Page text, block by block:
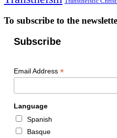
To subscribe to the
Subscribe
Email Address *
Language
Spanish
Basque